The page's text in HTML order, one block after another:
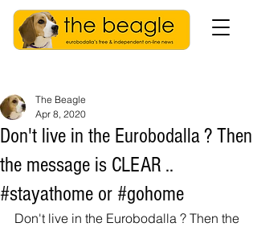
Don't live in the Eurobodalla ? Then
the message is CLEAR ..
#stayathome or #gohome
The Beagle
Apr 8, 2020
Don't live in the Eurobodalla ? Then the